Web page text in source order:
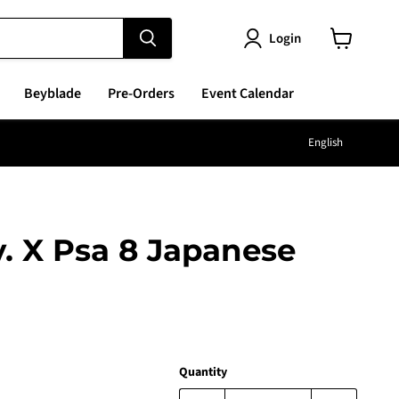
Login
Beyblade Pre-Orders Event Calendar
English
X Psa 8 Japanese
Quantity